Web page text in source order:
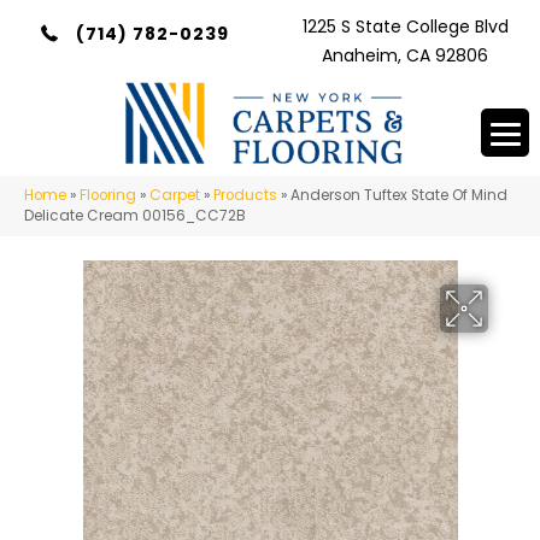
(714) 782-0239
1225 S State College Blvd
Anaheim, CA 92806
Home »Flooring »Carpet »Products »Anderson Tuftex State Of Mind
Delicate Cream 00156_CC72B